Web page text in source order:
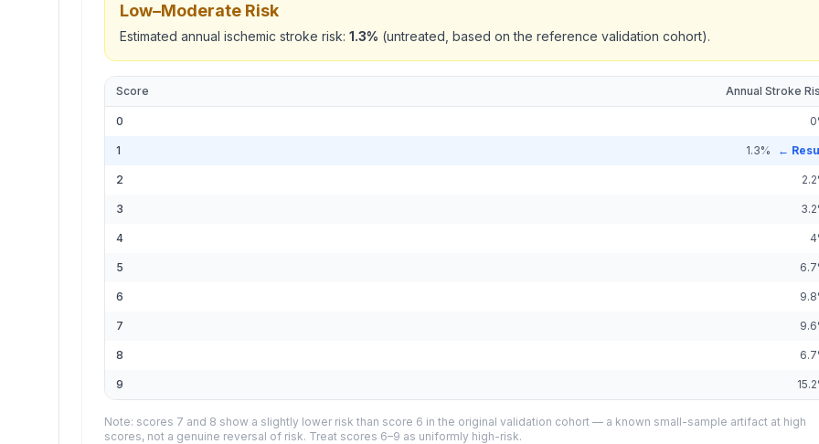
Low–Moderate Risk
Estimated annual ischemic stroke risk: 1.3% (untreated, based on the reference validation cohort).
Score Annual Stroke
0 0
1 1.3% ←
2 2.2
3 3.2
4 4
5 6.7
6 9.8
7 9.6
8 6.7
9 15.2
Note: scores 7 and 8 show a slightly lower risk than score 6 in the original validation cohort — a known small-sample artifact at high
scores, not a genuine reversal of risk. Treat scores 6–9 as uniformly high-risk.